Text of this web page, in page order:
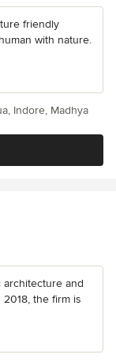
friendly
with nature.
Indore, Madhya
architecture and
the firm is